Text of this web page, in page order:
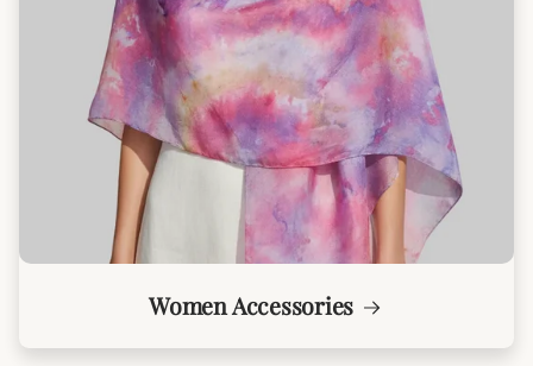
Women Accessories